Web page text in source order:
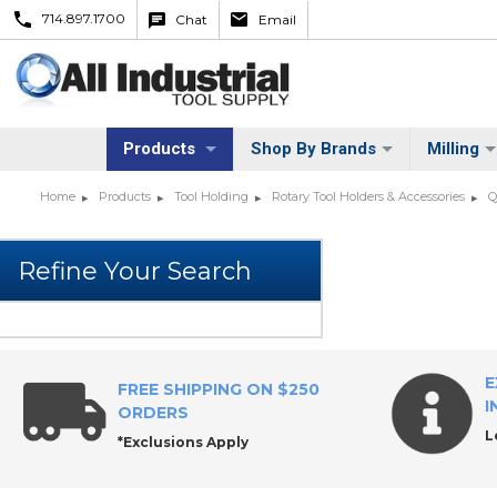
714.897.1700 Chat Email
Products Shop By Brands Milling
Home Products Tool Holding Rotary Tool Holders & Accessories
FREE SHIPPING ON $250
ORDERS
*Exclusions Apply